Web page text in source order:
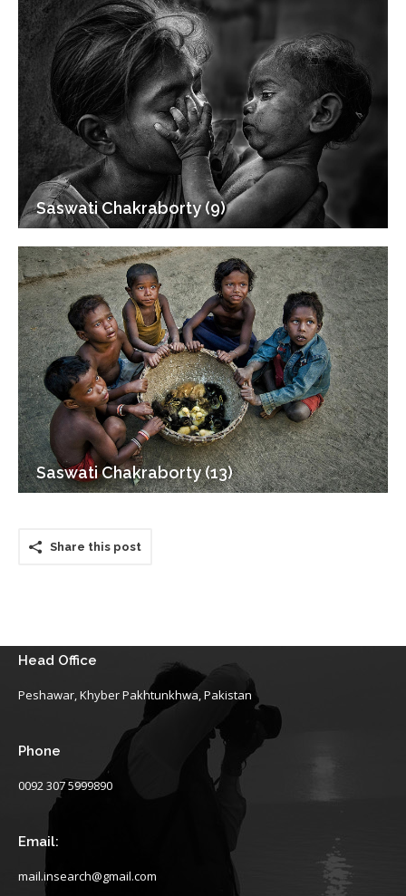
Saswati Chakraborty (9)
Saswati Chakraborty (13)
Share this post
Head Office
Peshawar, Khyber Pakhtunkhwa, Pakistan
Phone
0092 307 5999890
Email:
mail.insearch@gmail.com